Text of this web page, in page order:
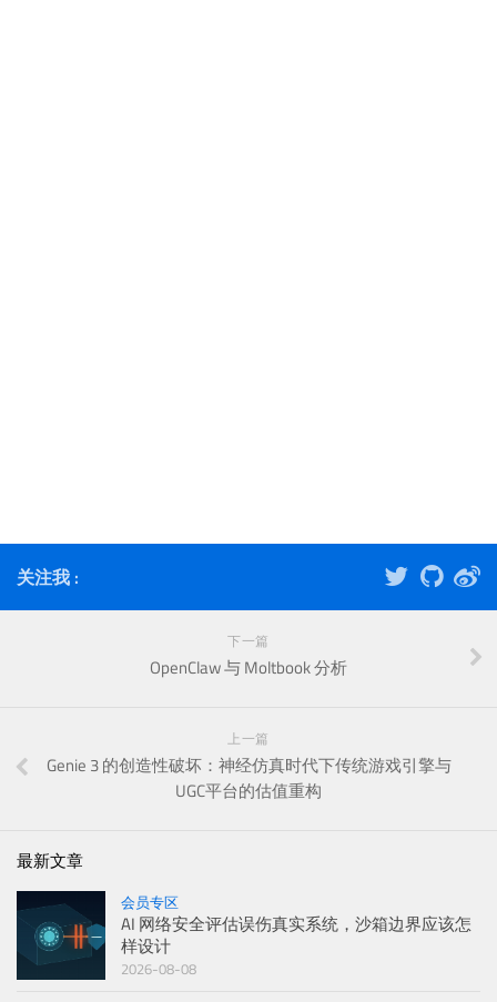
关注我 :
下一篇
OpenClaw 与 Moltbook 分析
上一篇
Genie 3 的创造性破坏：神经仿真时代下传统游戏引擎与
UGC平台的估值重构
最新文章
会员专区
AI 网络安全评估误伤真实系统，沙箱边界应该怎
样设计
2026-08-08